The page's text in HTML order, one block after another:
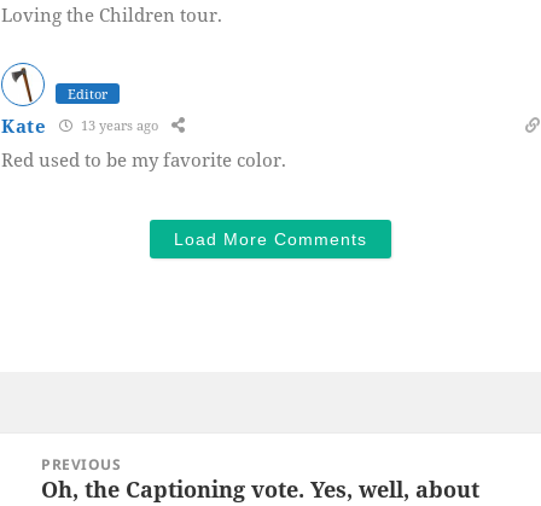
Loving the Children tour.
Editor
Kate 13 years ago
Red used to be my favorite color.
Load More Comments
navigation
PREVIOUS
Previous
Oh, the Captioning vote. Yes, well, about